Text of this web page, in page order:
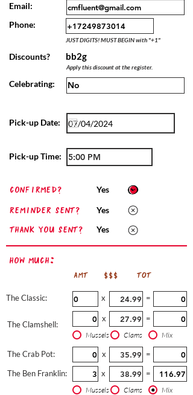
Email:
Phone:
JUST DIGITS! MUST BEGIN with "+1"
Discounts? bb2g
Apply this discount at the register.
Celebrating:
Pick-up Date:
Pick-up Time:
confirmed?
Reminder sent?
Thank you sent?
Yes
Yes
Yes
How Much:
AMT $$$ TOT
The Classic:
The Clamshell:
x =
x =
Mussels Clams Mix
The Crab Pot:
The Ben Franklin:
x
=
x
=
Mussels Clams Mix